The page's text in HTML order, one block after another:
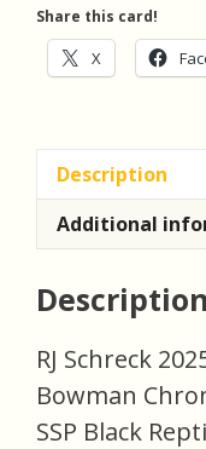
Share this card!
X
Description
Additional
Description
RJ Schreck
Bowman
SSP Black